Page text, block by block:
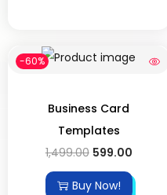
-60%
Business Card
Templates
1,499.00 599.00
Buy Now!